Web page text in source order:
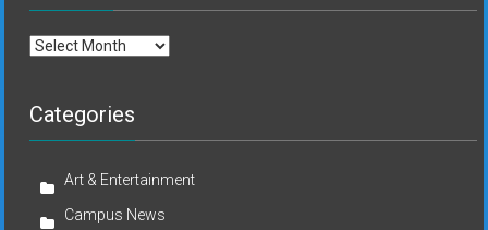
Archives
Categories
Art & Entertainment
Campus News